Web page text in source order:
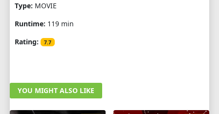
Type: MOVIE
Runtime: 119 min
Rating:
7.7
YOU MIGHT ALSO LIKE